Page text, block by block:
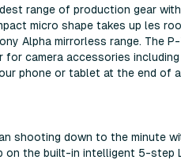
range of production gear
micro shape takes up les
Alpha mirrorless range. The
camera accessories
phone or tablet at the end of a
shooting down to the minute
the built-in intelligent 5-step